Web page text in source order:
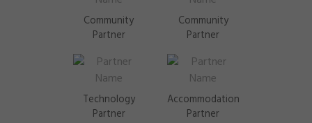
Community
Partner
Community
Partner
Technology
Partner
Accommodation
Partner